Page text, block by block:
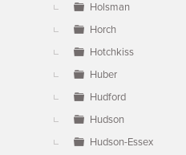
Holsman
Horch
Hotchkiss
Huber
Hudford
Hudson
Hudson-Essex